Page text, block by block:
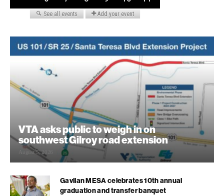
VTA asks public to weigh in on
southwest Gilroy road extension
August 5, 2026
Gavilan MESA celebrates 10th annual
graduation and transfer banquet